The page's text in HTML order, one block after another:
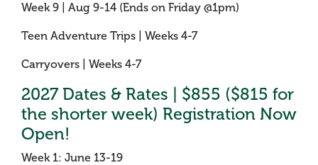
Week 9 | Aug 9-14 (Ends on Friday @1pm)
Teen Adventure Trips | Weeks 4-7
Carryovers | Weeks 4-7
2027 Dates & Rates | $855 ($815 for
the shorter week) Registration Now
Open!
Week 1: June 13-19